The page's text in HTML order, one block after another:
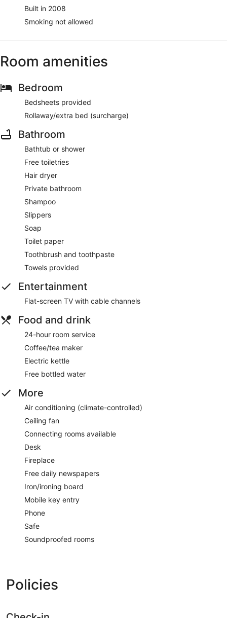
Built in 2008
Smoking not allowed
Room amenities
Bedroom
Bedsheets provided
Rollaway/extra bed (surcharge)
Bathroom
Bathtub or shower
Free toiletries
Hair dryer
Private bathroom
Shampoo
Slippers
Soap
Toilet paper
Toothbrush and toothpaste
Towels provided
Entertainment
Flat-screen TV with cable channels
Food and drink
24-hour room service
Coffee/tea maker
Electric kettle
Free bottled water
More
Air conditioning (climate-controlled)
Ceiling fan
Connecting rooms available
Desk
Fireplace
Free daily newspapers
Iron/ironing board
Mobile key entry
Phone
Safe
Soundproofed rooms
Policies